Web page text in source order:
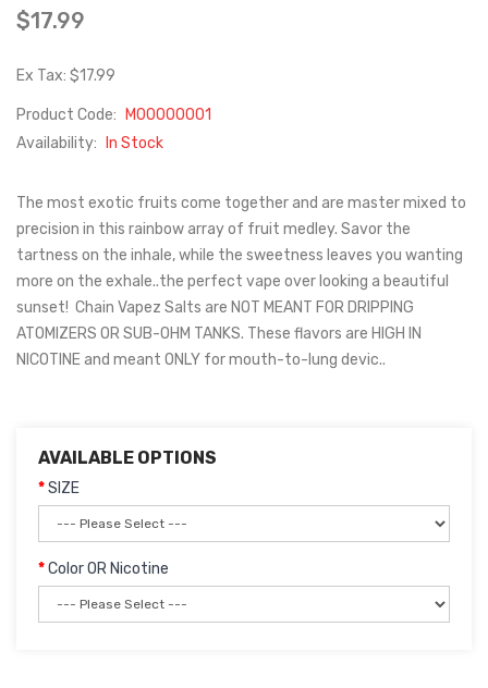
$17.99
Ex Tax: $17.99
Product Code:
M00000001
Availability:
In Stock
The most exotic fruits come together and are master mixed to
precision in this rainbow array of fruit medley. Savor the
tartness on the inhale, while the sweetness leaves you wanting
more on the exhale..the perfect vape over looking a beautiful
sunset! Chain Vapez Salts are NOT MEANT FOR DRIPPING
ATOMIZERS OR SUB-OHM TANKS. These flavors are HIGH IN
NICOTINE and meant ONLY for mouth-to-lung devic..
AVAILABLE OPTIONS
SIZE
Color OR Nicotine